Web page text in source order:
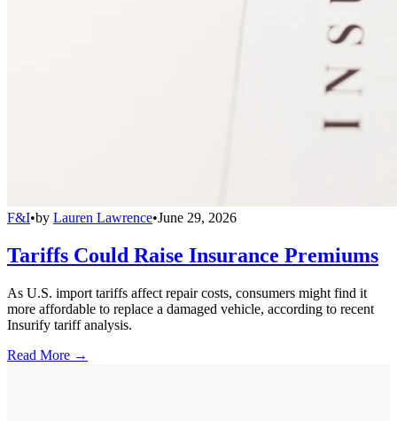
F&I•by Lauren Lawrence•June 29, 2026
Tariffs Could Raise Insurance Premiums
As U.S. import tariffs affect repair costs, consumers might find it
more affordable to replace a damaged vehicle, according to recent
Insurify tariff analysis.
Read More →